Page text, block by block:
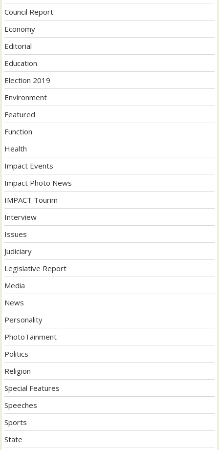
Council Report
Economy
Editorial
Education
Election 2019
Environment
Featured
Function
Health
Impact Events
Impact Photo News
IMPACT Tourim
Interview
Issues
Judiciary
Legislative Report
Media
News
Personality
PhotoTainment
Politics
Religion
Special Features
Speeches
Sports
State